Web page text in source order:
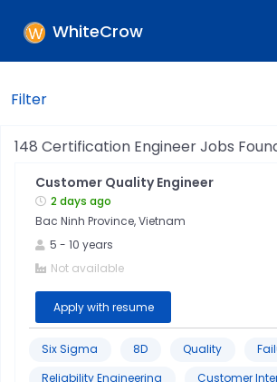
WhiteCrow
Filters
Industry
Location
Jobtitle
Filter
148 Certification EngineerJobs
Customer Quality Engineer
2 days ago
Bac Ninh Province, Vietnam
5 - 10 years
Not available
Apply with resume
Six Sigma 8D Quality
Reliability Engineering
Customer